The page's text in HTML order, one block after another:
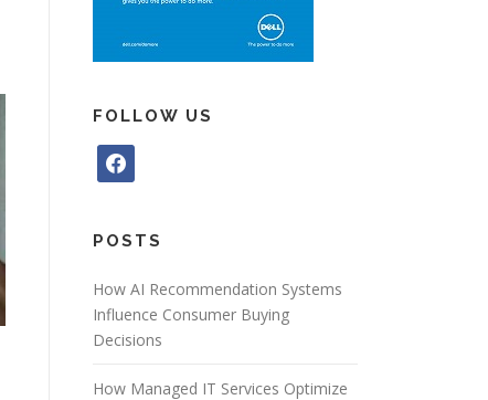
FOLLOW US
a
e
o
o
k
POSTS
How AI Recommendation Systems
Influence Consumer Buying
Decisions
How Managed IT Services Optimize